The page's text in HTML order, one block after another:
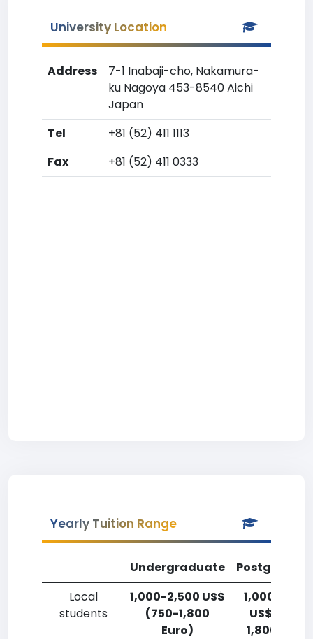
University Location
Address
7-1 Inabaji-cho, Nakamura-
ku Nagoya 453-8540 Aichi
Japan
Tel
+81 (52) 411 1113
Fax
+81 (52) 411 0333
Yearly Tuition Range
Undergraduate
Local
students
1,000-2,500 US$
(750-1,800
Euro)
1,000-2,500
US$ (750-
1,800 Euro)